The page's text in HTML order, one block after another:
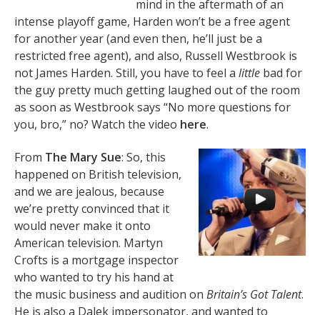
mind in the aftermath of an
intense playoff game, Harden won’t be a free agent
for another year (and even then, he’ll just be a
restricted free agent), and also, Russell Westbrook is
not James Harden. Still, you have to feel a little bad for
the guy pretty much getting laughed out of the room
as soon as Westbrook says “No more questions for
you, bro,” no? Watch the video here.
From The Mary Sue: So, this
happened on British television,
and we are jealous, because
we’re pretty convinced that it
would never make it onto
American television. Martyn
Crofts is a mortgage inspector
who wanted to try his hand at
the music business and audition on Britain’s Got Talent.
He is also a Dalek impersonator, and wanted to